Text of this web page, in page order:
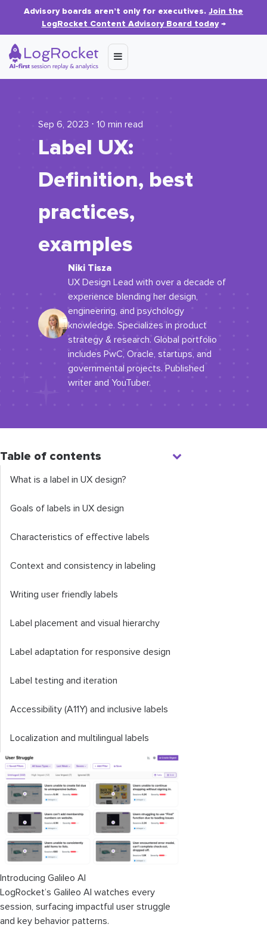
Advisory boards aren’t only for executives. Join the
LogRocket Content Advisory Board today→
Sep 6, 2023 ⋅ 10 min read
Label UX:
Definition, best
practices,
examples
Niki Tisza
UX Design Lead with over a decade of
experience blending her design,
engineering, and psychology
knowledge. Specializes in product
strategy & research. Global portfolio
includes PwC, Oracle, startups, and
governmental projects. Published
writer and YouTuber.
Table of contents
What is a label in UX design?
Goals of labels in UX design
Characteristics of effective labels
Context and consistency in labeling
Writing user friendly labels
Label placement and visual hierarchy
Label adaptation for responsive design
Label testing and iteration
Accessibility (A11Y) and inclusive labels
Localization and multilingual labels
Introducing Galileo AI
LogRocket’s Galileo AI watches every
session, surfacing impactful user struggle
and key behavior patterns.